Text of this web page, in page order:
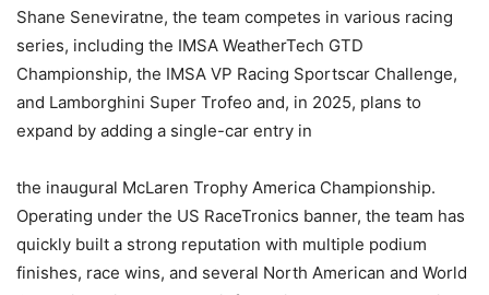
Shane Seneviratne, the team competes in various racing
series, including the IMSA WeatherTech GTD
Championship, the IMSA VP Racing Sportscar Challenge,
and Lamborghini Super Trofeo and, in 2025, plans to
expand by adding a single-car entry in
the inaugural McLaren Trophy America Championship.
Operating under the US RaceTronics banner, the team has
quickly built a strong reputation with multiple podium
finishes, race wins, and several North American and World